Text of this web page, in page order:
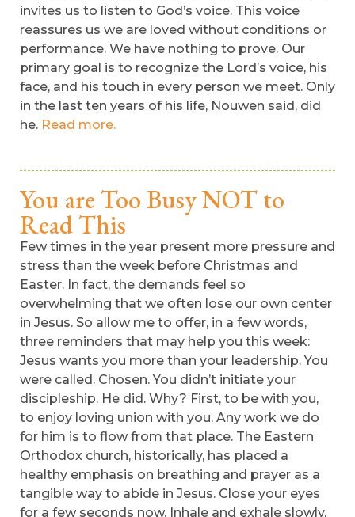
invites us to listen to God’s voice. This voice
reassures us we are loved without conditions or
performance. We have nothing to prove. Our
primary goal is to recognize the Lord’s voice, his
face, and his touch in every person we meet. Only
in the last ten years of his life, Nouwen said, did
he. Read more.
You are Too Busy NOT to
Read This
Few times in the year present more pressure and
stress than the week before Christmas and
Easter. In fact, the demands feel so
overwhelming that we often lose our own center
in Jesus. So allow me to offer, in a few words,
three reminders that may help you this week:
Jesus wants you more than your leadership. You
were called. Chosen. You didn’t initiate your
discipleship. He did. Why? First, to be with you,
to enjoy loving union with you. Any work we do
for him is to flow from that place. The Eastern
Orthodox church, historically, has placed a
healthy emphasis on breathing and prayer as a
tangible way to abide in Jesus. Close your eyes
for a few seconds now. Inhale and exhale slowly,